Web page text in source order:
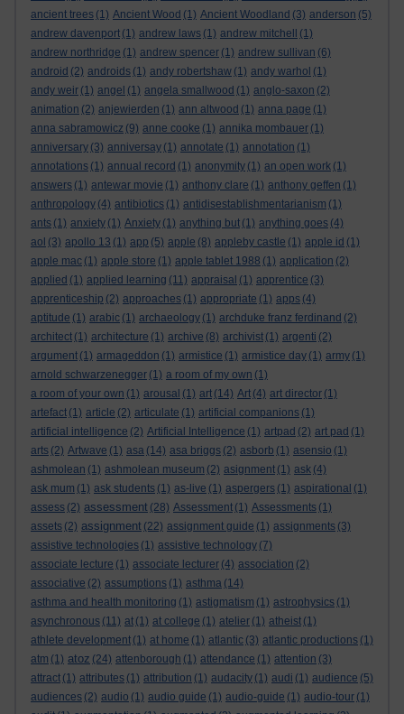
ancient trees (1) Ancient Wood (1) Ancient Woodland (3) anderson (5)
andrew davenport (1) andrew laws (1) andrew mitchell
(1)
andrew northridge (1) andrew spencer (1) andrew sullivan (6)
android (2) androids (1) andy robertshaw (1) andy warhol (1)
andy weir (1) angel (1) angela smallwood (1) anglo-saxon (2)
animation (2) anjewierden (1) ann altwood (1) anna page (1)
anna sabramowicz (9) anne cooke (1) annika mombauer (1)
anniversary (3) anniversay (1) annotate (1) annotation (1)
annotations (1) annual record (1) anonymity (1) an open work (1)
answers (1) antewar movie (1) anthony clare (1) anthony geffen (1)
anthropology (4) antibiotics (1) antidisestablishmentarianism (1)
ants (1) anxiety (1) Anxiety (1) anything but (1) anything goes (4)
aol (3) apollo 13 (1) app (5) apple (8) appleby castle (1) apple id (1)
apple mac (1) apple store (1) apple tablet 1988 (1) application (2)
applied (1) applied learning (11) appraisal (1) apprentice (3)
apprenticeship (2) approaches (1) appropriate (1) apps (4)
aptitude (1) arabic (1) archaeology (1) archduke franz ferdinand (2)
architect (1) architecture (1) archive (8) archivist (1) argenti (2)
argument (1) armageddon (1) armistice (1) armistice day (1) army (1)
arnold schwarzenegger (1) a room of my own (1)
a room of your own (1) arousal (1) art (14) Art (4) art director (1)
artefact (1) article (2) articulate (1) artificial companions (1)
artificial intelligence (2) Artificial Intelligence (1) artpad (2) art pad (1)
arts (2) Artwave (1) asa (14) asa briggs (2) asborb (1) asensio (1)
ashmolean (1) ashmolean museum (2) asignment (1) ask (4)
ask mum (1) ask students (1) as-live (1) aspergers (1) aspirational (1)
assess (2) assessment (28) Assessment (1) Assessments (1)
assets (2) assignment (22) assignment guide (1) assignments (3)
assistive technologies (1) assistive technology (7)
associate lecture (1) associate lecturer (4) association (2)
associative (2) assumptions (1) asthma (14)
asthma and health monitoring (1) astigmatism (1) astrophysics (1)
asynchronous (11) at (1) at college (1) atelier (1) atheist (1)
athlete development (1) at home (1) atlantic (3) atlantic productions (1)
atm (1) atoz (24) attenborough (1) attendance (1) attention (3)
attract (1) attributes (1) attribution (1) audacity (1) audi (1) audience (5)
audiences (2) audio (1) audio guide (1) audio-guide (1) audio-tour (1)